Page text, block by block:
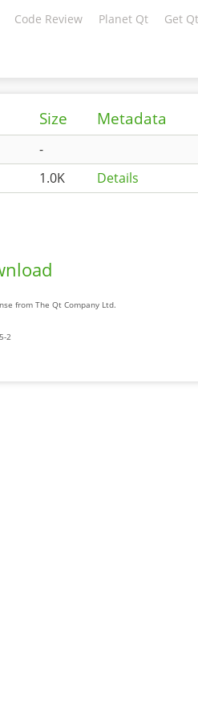
Code Review Planet Qt Get
Size Metadata
-
1.0K Details
from The Qt Company Ltd.
2